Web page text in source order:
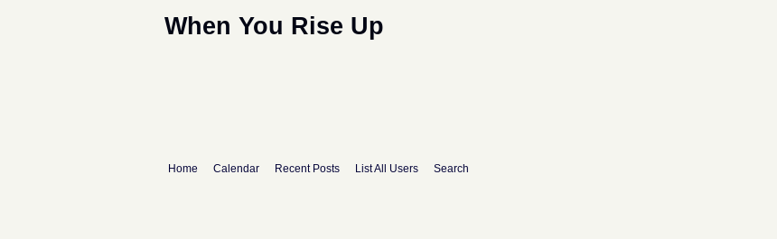
When You Rise Up
Home Calendar Recent Posts List All Users Search